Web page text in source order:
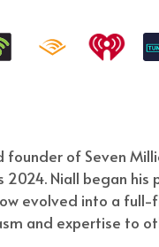
founder of Seven
Niall began his
evolved into a
and expertise to